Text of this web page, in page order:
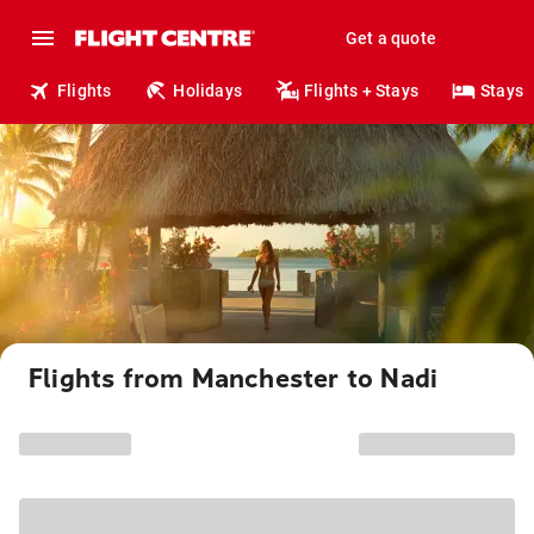
Get a quote
Flights Holidays Flights + Stays Stays
Flights from Manchester to Nadi